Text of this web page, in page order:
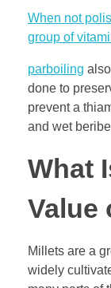
When not
group of
parboiling
done to
prevent a
and wet
What
Value
Millets are a
widely